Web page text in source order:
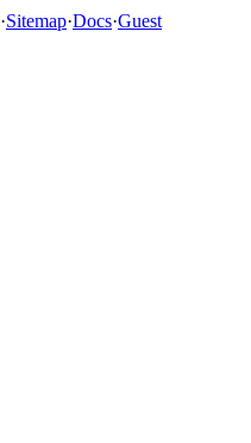
·Sitemap·Docs·Guest